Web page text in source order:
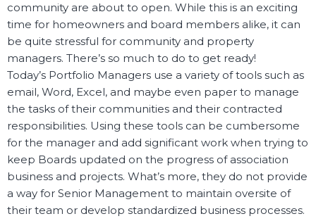
community are about to open. While this is an exciting
time for homeowners and board members alike, it can
be quite stressful for community and property
managers. There’s so much to do to get ready!
Today’s Portfolio Managers use a variety of tools such as
email, Word, Excel, and maybe even paper to manage
the tasks of their communities and their contracted
responsibilities. Using these tools can be cumbersome
for the manager and add significant work when trying to
keep Boards updated on the progress of association
business and projects. What’s more, they do not provide
a way for Senior Management to maintain oversite of
their team or develop standardized business processes.